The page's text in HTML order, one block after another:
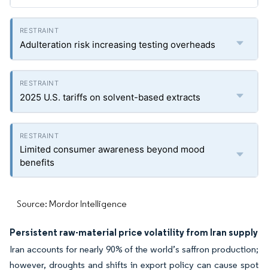
Adulteration risk increasing testing overheads
2025 U.S. tariffs on solvent-based extracts
Limited consumer awareness beyond mood
benefits
Source: Mordor Intelligence
Persistent raw-material price volatility from Iran supply
Iran accounts for nearly 90% of the world’s saffron production;
however, droughts and shifts in export policy can cause spot